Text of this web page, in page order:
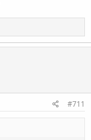
#711